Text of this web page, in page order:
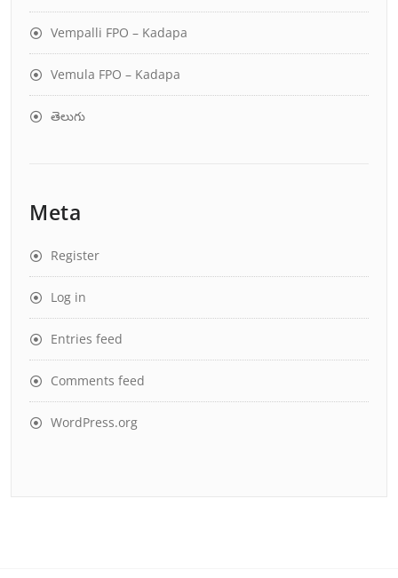
Vempalli FPO – Kadapa
Vemula FPO – Kadapa
తెలుగు
Meta
Register
Log in
Entries feed
Comments feed
WordPress.org